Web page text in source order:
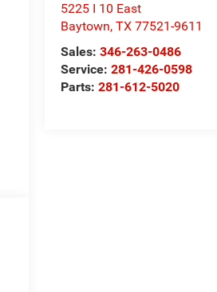
5225 I 10 East
Baytown,TX 77521-9611
Sales:346-263-0486
Service:281-426-0598
Parts:281-612-5020